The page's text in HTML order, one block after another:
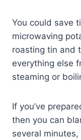
You could save
microwaving
roasting tin and
everything else
steaming or
If you’ve
then you can
several